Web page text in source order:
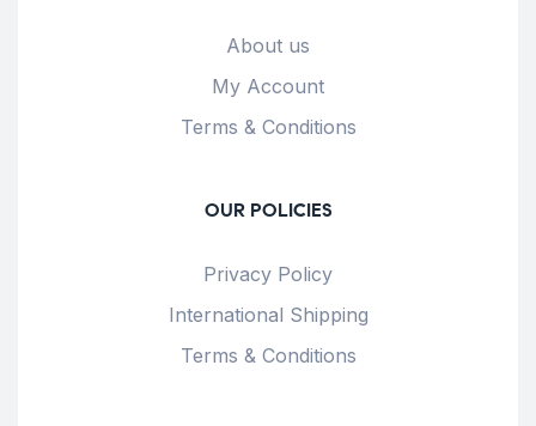
About us
My Account
Terms & Conditions
OUR POLICIES
Privacy Policy
International Shipping
Terms & Conditions